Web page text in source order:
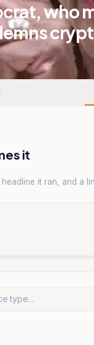
who
it
it ran, and a